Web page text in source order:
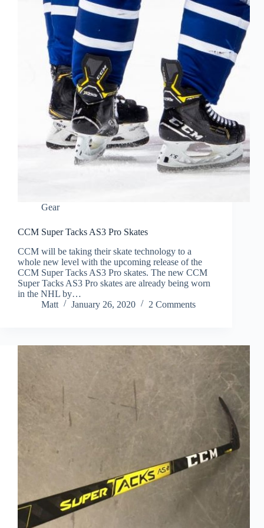
Gear
CCM Super Tacks AS3 Pro Skates
CCM will be taking their skate technology to a
whole new level with the upcoming release of the
CCM Super Tacks AS3 Pro skates. The new CCM
Super Tacks AS3 Pro skates are already being worn
in the NHL by…
Matt
January 26, 2020 2 Comments